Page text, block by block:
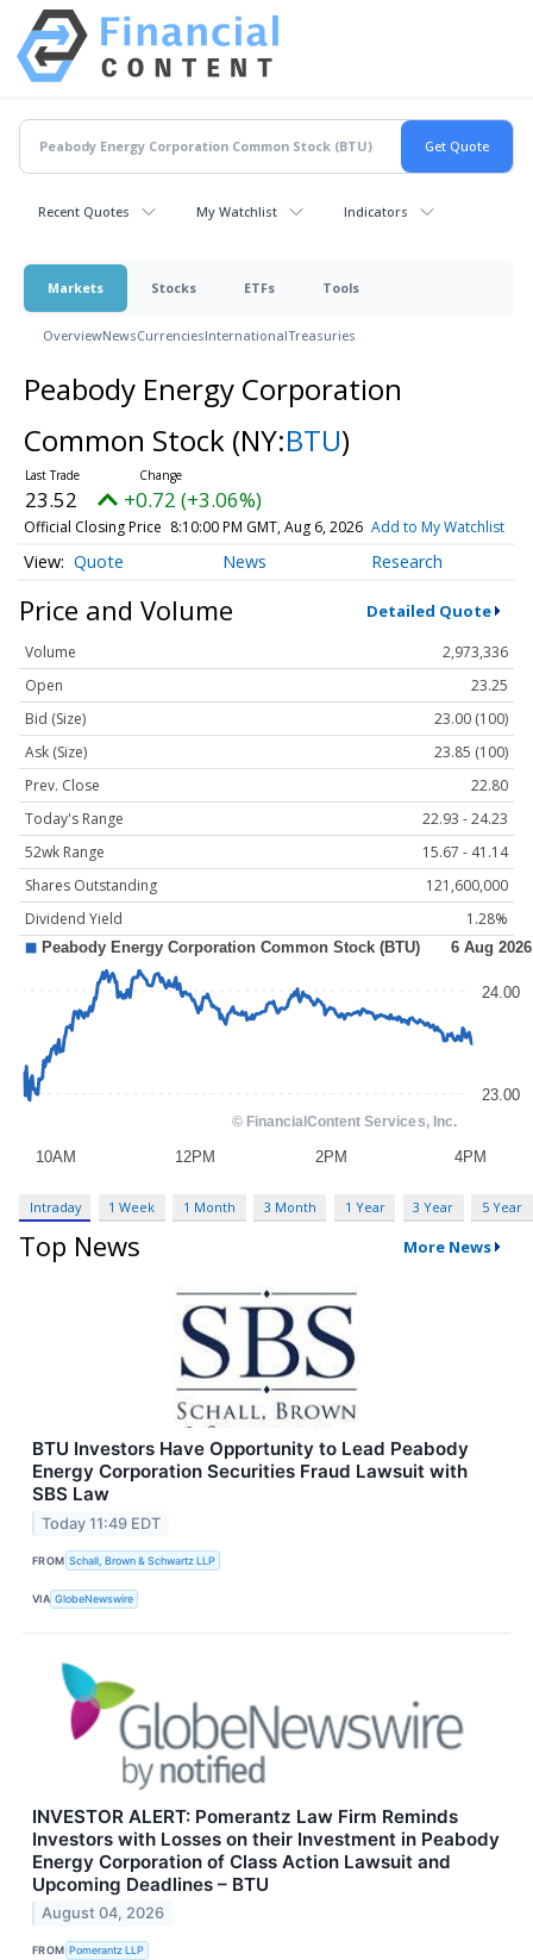
Recent Quotes My Watchlist Indicators
Markets Stocks ETFs Tools
OverviewNewsCurrenciesInternationalTreasuries
Peabody Energy Corporation
Common Stock (NY:BTU)
23.52 +0.72 (+3.06%)
Official Closing Price 8:10:00 PM GMT, Aug 6, 2026 Add to My Watchlist
Quote News Research
Price and Volume Detailed Quote
Volume
2,973,336
Open
23.25
Bid (Size)
23.00 (100)
Ask (Size)
23.85 (100)
Prev. Close
22.80
Today's Range
22.93 - 24.23
52wk Range
15.67 - 41.14
Shares Outstanding
121,600,000
Dividend Yield
1.28%
Intraday 1 Week 1 Month 3 Month 1 Year 3 Year 5 Year
Top News More News
BTU Investors Have Opportunity to Lead Peabody
Energy Corporation Securities Fraud Lawsuit with
SBS Law
Today 11:49 EDT
FROM Schall, Brown & Schwartz LLP
VIA GlobeNewswire
INVESTOR ALERT: Pomerantz Law Firm Reminds
Investors with Losses on their Investment in Peabody
Energy Corporation of Class Action Lawsuit and
Upcoming Deadlines – BTU
August 04, 2026
FROM Pomerantz LLP